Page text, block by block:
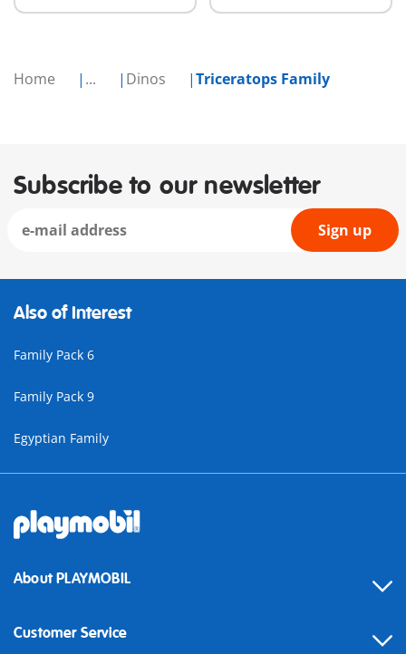
Home ... Dinos Triceratops Family
Subscribe to our newsletter
Sign up
Also of Interest
Family Pack 6
Family Pack 9
Egyptian Family
About PLAYMOBIL
Customer Service